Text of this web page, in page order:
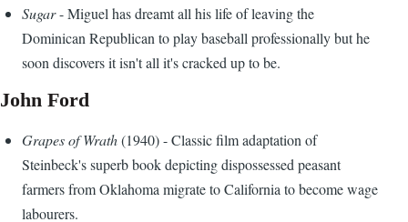
Sugar- Miguel has dreamt all his life of leaving the
Dominican Republican to play baseball professionally but he
soon discovers it isn't all it's cracked up to be.
John Ford
Grapes of Wrath(1940) - Classic film adaptation of
Steinbeck's superb book depicting dispossessed peasant
farmers from Oklahoma migrate to California to become wage
labourers.